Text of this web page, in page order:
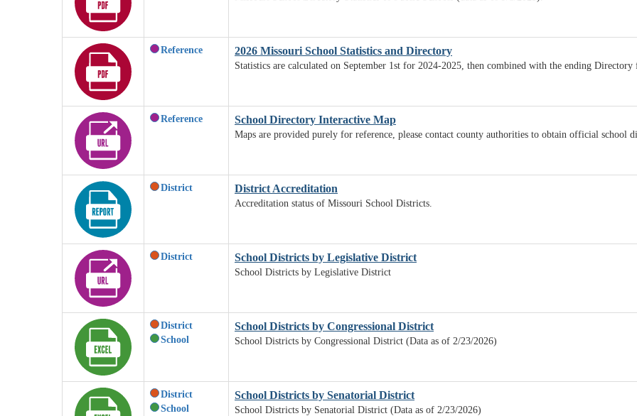
Reference 2026 Missouri School Statistics and Directory
Statistics are calculated on September 1st for 2024-2025, then combined with the ending
Reference School Directory Interactive Map
Maps are provided purely for reference, please contact county authorities to obtain official school
District District Accreditation
Accreditation status of Missouri School Districts.
District School Districts by Legislative District
School Districts by Legislative District
District
School
School Districts by Congressional District
School Districts by Congressional District (Data as of 2/23/2026)
District
School
School Districts by Senatorial District
School Districts by Senatorial District (Data as of 2/23/2026)